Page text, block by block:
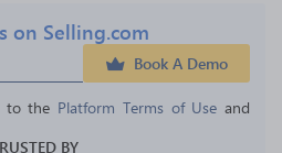
on Selling.com
Book A Demo
to the Platform Terms of Use and
BY